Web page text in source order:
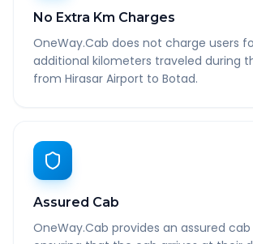
No Extra Km Charges
OneWay.Cab does not charge users
additional kilometers traveled during
from Hirasar Airport to Botad.
Assured Cab
OneWay.Cab provides an assured